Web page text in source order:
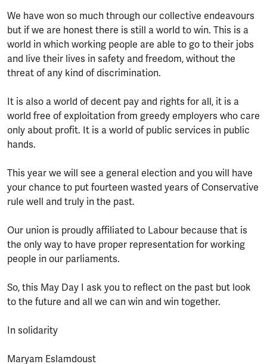
We have won so much through our collective endeavours
but if we are honest there is still a world to win. This is a
world in which working people are able to go to their jobs
and live their lives in safety and freedom, without the
threat of any kind of discrimination.
It is also a world of decent pay and rights for all, it is a
world free of exploitation from greedy employers who care
only about profit. It is a world of public services in public
hands.
This year we will see a general election and you will have
your chance to put fourteen wasted years of Conservative
rule well and truly in the past.
Our union is proudly affiliated to Labour because that is
the only way to have proper representation for working
people in our parliaments.
So, this May Day I ask you to reflect on the past but look
to the future and all we can win and win together.
In solidarity
Maryam Eslamdoust